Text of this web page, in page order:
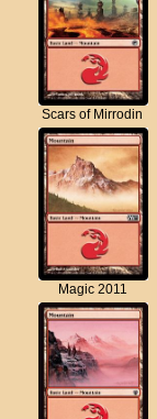
Scars of Mirrodin
Magic 2011